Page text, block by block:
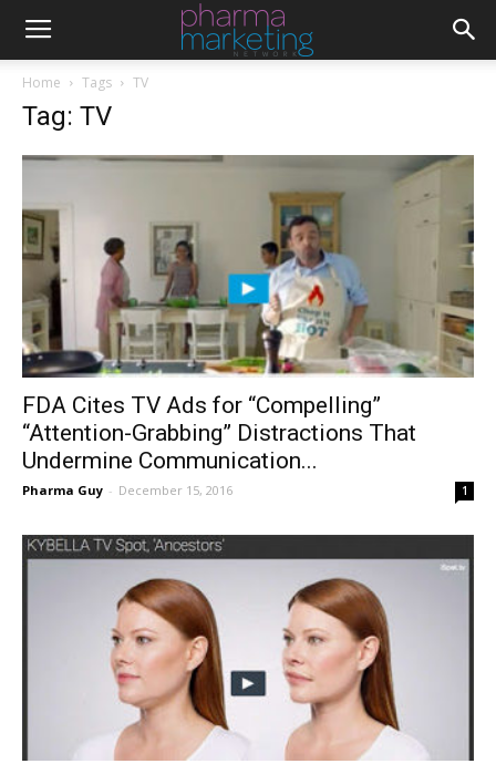
Home Tags TV
Tag: TV
FDA Cites TV Ads for “Compelling”
“Attention-Grabbing” Distractions That
Undermine Communication...
Pharma Guy - December 15, 2016 1